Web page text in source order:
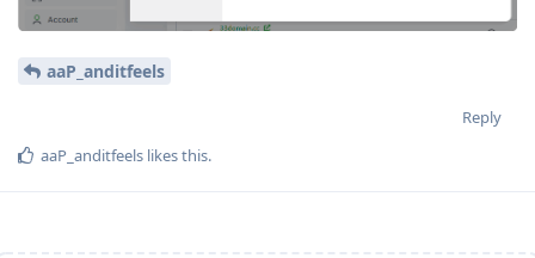
aaP_anditfeels
Reply
aaP_anditfeels likes this.